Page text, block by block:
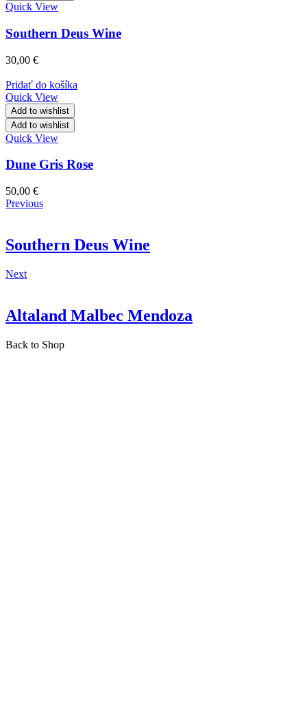
Quick View
Southern Deus Wine
30,00 €
Pridať do košíka
Quick View
Add to wishlist
Add to wishlist
Quick View
Dune Gris Rose
50,00 €
Previous
Southern Deus Wine
Next
Altaland Malbec Mendoza
Back to Shop